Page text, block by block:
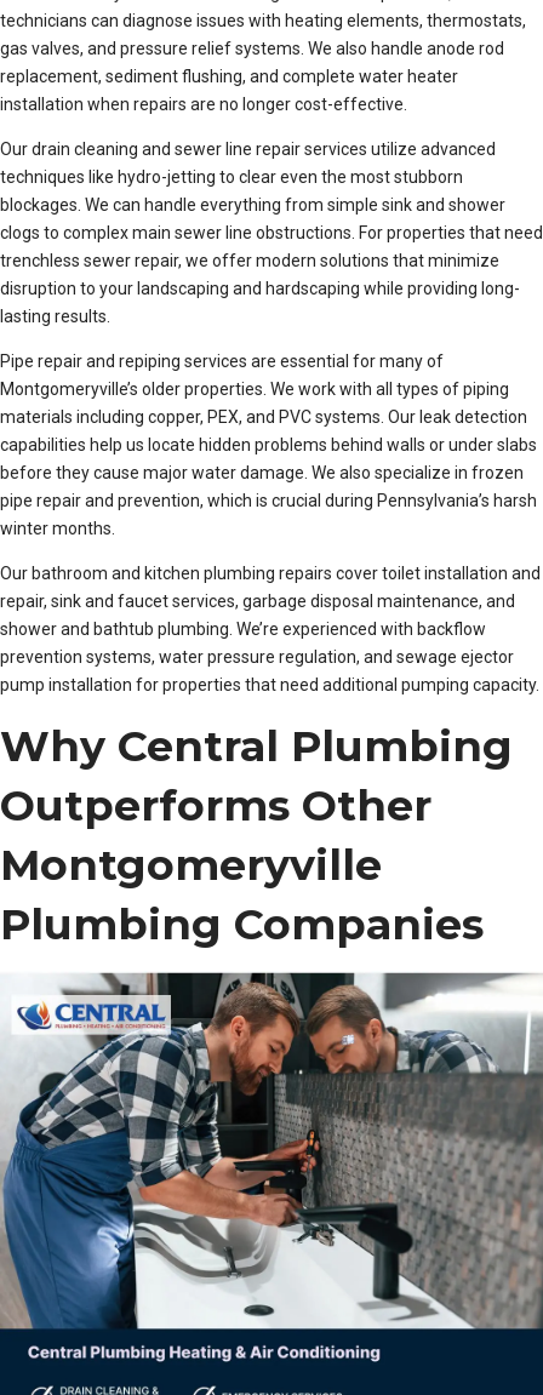
technicians can diagnose issues with heating elements, thermostats,
gas valves, and pressure relief systems. We also handle anode rod
replacement, sediment flushing, and complete water heater
installation when repairs are no longer cost-effective.
Our drain cleaning and sewer line repair services utilize advanced
techniques like hydro-jetting to clear even the most stubborn
blockages. We can handle everything from simple sink and shower
clogs to complex main sewer line obstructions. For properties that need
trenchless sewer repair, we offer modern solutions that minimize
disruption to your landscaping and hardscaping while providing long-
lasting results.
Pipe repair and repiping services are essential for many of
Montgomeryville’s older properties. We work with all types of piping
materials including copper, PEX, and PVC systems. Our leak detection
capabilities help us locate hidden problems behind walls or under slabs
before they cause major water damage. We also specialize in frozen
pipe repair and prevention, which is crucial during Pennsylvania’s harsh
winter months.
Our bathroom and kitchen plumbing repairs cover toilet installation and
repair, sink and faucet services, garbage disposal maintenance, and
shower and bathtub plumbing. We’re experienced with backflow
prevention systems, water pressure regulation, and sewage ejector
pump installation for properties that need additional pumping capacity.
Why Central Plumbing
Outperforms Other
Montgomeryville
Plumbing Companies